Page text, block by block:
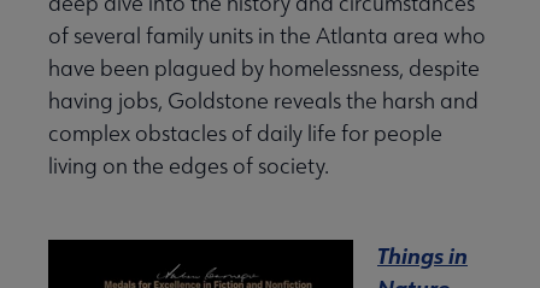
of several family units in the Atlanta area who
have been plagued by homelessness, despite
having jobs, Goldstone reveals the harsh and
complex obstacles of daily life for people
living on the edges of society.
Things in